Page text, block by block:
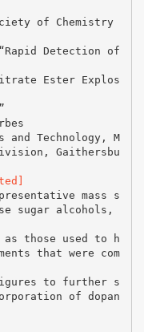
of Chemistry
Detection of
Ester Explos
Technology, M
Gaithersbu
mass s
sugar alcohols,
those used to h
that were com
to further s
of dopan